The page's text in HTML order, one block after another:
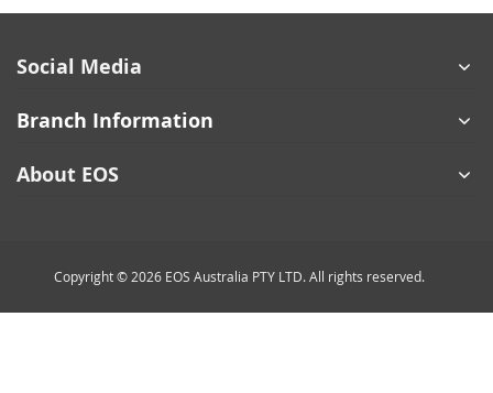
Social Media
Branch Information
About EOS
Copyright © 2026 EOS Australia PTY LTD. All rights reserved.